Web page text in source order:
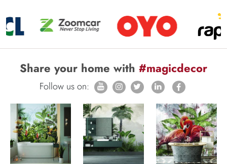
Share your home with #magicdecor
Follow us on: